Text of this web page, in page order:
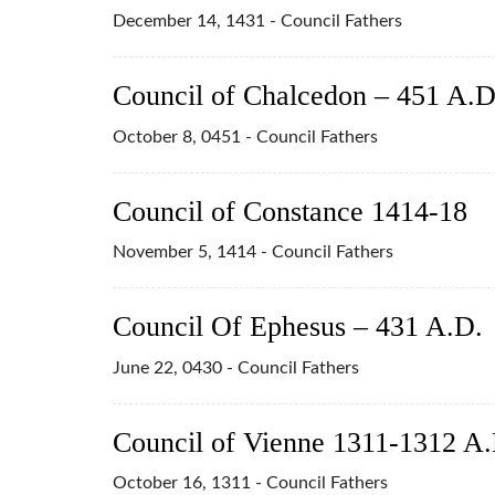
December 14, 1431 - Council Fathers
Council of Chalcedon – 451
October 8, 0451 - Council Fathers
Council of Constance 1414-18
November 5, 1414 - Council Fathers
Council Of Ephesus – 431 A.D.
June 22, 0430 - Council Fathers
Council of Vienne 1311-1312
October 16, 1311 - Council Fathers